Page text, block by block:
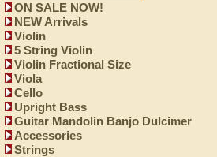
ON SALE NOW!
NEW Arrivals
Violin
5 String Violin
Violin Fractional Size
Viola
Cello
Upright Bass
Guitar Mandolin Banjo Dulcimer
Accessories
Strings